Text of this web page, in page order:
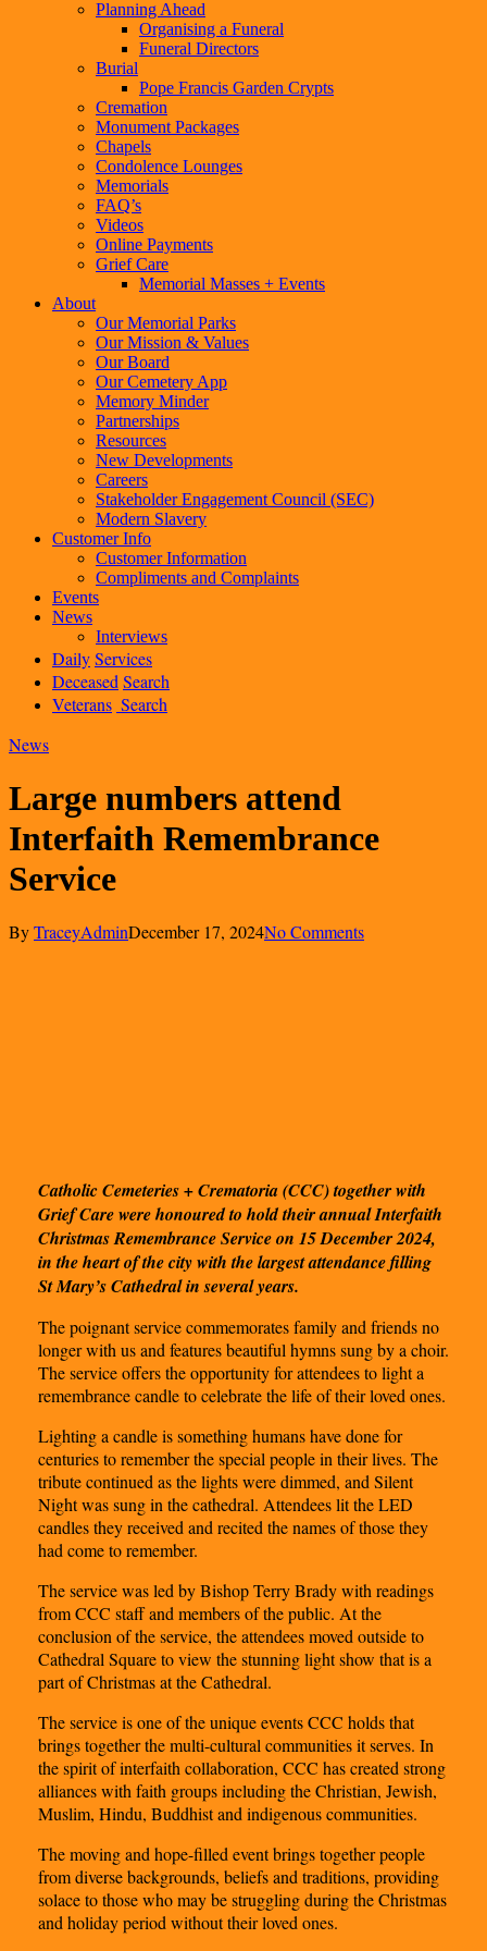
Planning Ahead
Organising a Funeral
Funeral Directors
Burial
Pope Francis Garden Crypts
Cremation
Monument Packages
Chapels
Condolence Lounges
Memorials
FAQ’s
Videos
Online Payments
Grief Care
Memorial Masses + Events
About
Our Memorial Parks
Our Mission & Values
Our Board
Our Cemetery App
Memory Minder
Partnerships
Resources
New Developments
Careers
Stakeholder Engagement Council (SEC)
Modern Slavery
Customer Info
Customer Information
Compliments and Complaints
Events
News
Interviews
DailyServices
Deceased Search
Veterans Search
News
Large numbers attend
Interfaith Remembrance
Service
ByTraceyAdminDecember 17, 2024No Comments
Catholic Cemeteries + Crematoria (CCC) together with
Grief Care were honoured to hold their annual Interfaith
Christmas Remembrance Service on 15 December 2024,
in the heart of the city with the largest attendance filling
St Mary’s Cathedral in several years.
The poignant service commemorates family and friends no
longer with us and features beautiful hymns sung by a choir.
The service offers the opportunity for attendees to light a
remembrance candle to celebrate the life of their loved ones.
Lighting a candle is something humans have done for
centuries to remember the special people in their lives. The
tribute continued as the lights were dimmed, and Silent
Night was sung in the cathedral. Attendees lit the LED
candles they received and recited the names of those they
had come to remember.
The service was led by Bishop Terry Brady with readings
from CCC staff and members of the public. At the
conclusion of the service, the attendees moved outside to
Cathedral Square to view the stunning light show that is a
part of Christmas at the Cathedral.
The service is one of the unique events CCC holds that
brings together the multi-cultural communities it serves. In
the spirit of interfaith collaboration, CCC has created strong
alliances with faith groups including the Christian, Jewish,
Muslim, Hindu, Buddhist and indigenous communities.
The moving and hope-filled event brings together people
from diverse backgrounds, beliefs and traditions, providing
solace to those who may be struggling during the Christmas
and holiday period without their loved ones.